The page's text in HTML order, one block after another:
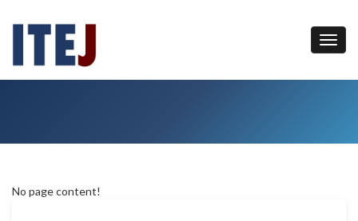
No page content!